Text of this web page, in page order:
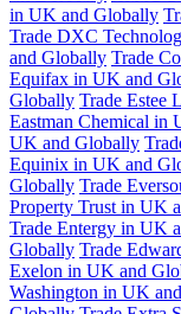
in UK and Globally
Trade DXC
and Globally Trade
Equifax in UK and
Globally Trade Estee
Eastman Chemical in
UK and Globally
Equinix in UK and
Globally Trade
Property Trust in UK
Trade Entergy in UK
Globally Trade
Exelon in UK and
Washington in UK